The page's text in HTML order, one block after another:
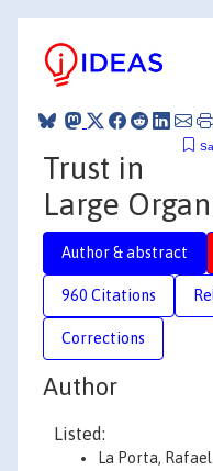
Trust in
Large
Author & abstract
960 Citations
Corrections
Author
Listed:
La Porta, Rafael